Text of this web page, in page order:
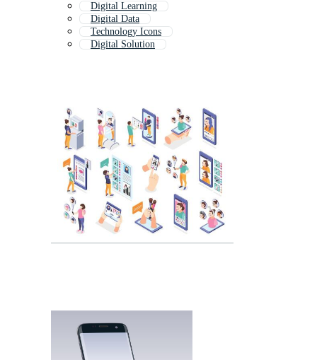
Digital Learning
Digital Data
Technology Icons
Digital Solution